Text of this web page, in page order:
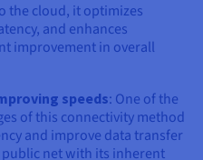
the cloud, it optimizes
and enhances
improvement in overall
speeds: One of the
of this connectivity method
and improve data transfer
public net with its inherent